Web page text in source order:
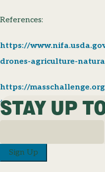
References:
https://
drones-agriculture-
https://
innovation/
STAY UP
Sign Up